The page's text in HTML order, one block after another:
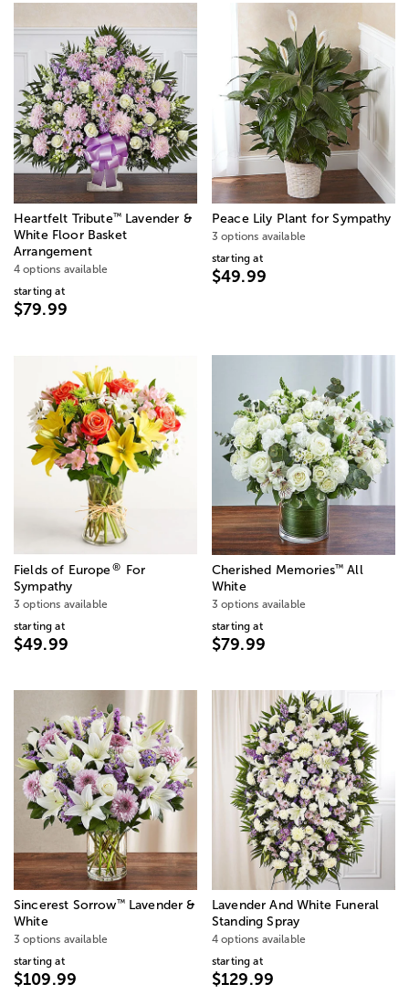
Heartfelt Tribute™Lavender &
White Floor Basket
Arrangement
4 options available
starting at
$79.99
Peace Lily Plant for Sympathy
3 options available
starting at
$49.99
Fields of Europe®
For
Sympathy
3 options available
starting at
$49.99
Cherished Memories™ All
White
3 options available
starting at
$79.99
Sincerest Sorrow™Lavender &
White
3 options available
starting at
$109.99
Lavender And White Funeral
Standing Spray
4 options available
starting at
$129.99